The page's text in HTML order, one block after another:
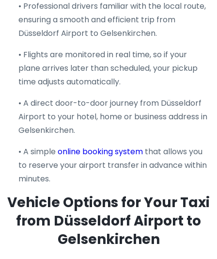
• Professional drivers familiar with the local route,
ensuring a smooth and efficient trip from
Düsseldorf Airport to Gelsenkirchen.
• Flights are monitored in real time, so if your
plane arrives later than scheduled, your pickup
time adjusts automatically.
• A direct door-to-door journey from Düsseldorf
Airport to your hotel, home or business address in
Gelsenkirchen.
• A simple online booking system that allows you
to reserve your airport transfer in advance within
minutes.
Vehicle Options for Your Taxi
from Düsseldorf Airport to
Gelsenkirchen